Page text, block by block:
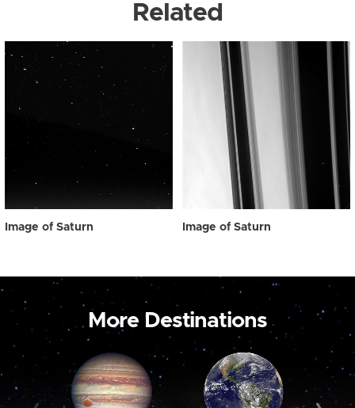
Related
Image of Saturn Image of Saturn
More Destinations